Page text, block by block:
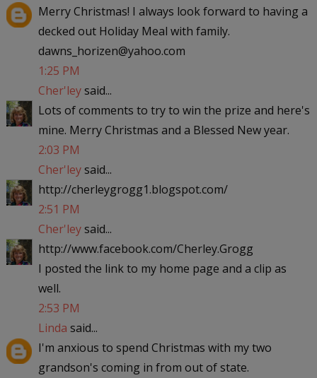
Merry Christmas! I always look forward to having a
decked out Holiday Meal with family.
dawns_horizen@yahoo.com
1:25 PM
Cher'leysaid...
Lots of comments to try to win the prize and here's
mine. Merry Christmas and a Blessed New year.
2:03 PM
Cher'leysaid...
http://cherleygrogg1.blogspot.com/
2:51 PM
Cher'leysaid...
http://www.facebook.com/Cherley.Grogg
I posted the link to my home page and a clip as
well.
2:53 PM
Linda said...
I'm anxious to spend Christmas with my two
grandson's coming in from out of state.